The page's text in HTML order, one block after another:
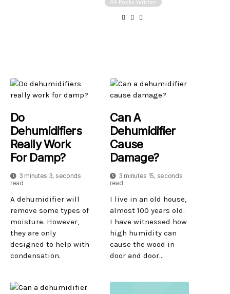
44 Posts Written
Do
Dehumidifiers
Really Work
For Damp?
3 minutes 3, seconds
read
A dehumidifier will
remove some types of
moisture. However,
they are only
designed to help with
condensation.
Can A
Dehumidifier
Cause
Damage?
3 minutes 15, seconds
read
I live in an old house,
almost 100 years old.
I have witnessed how
high humidity can
cause the wood in
door and door...